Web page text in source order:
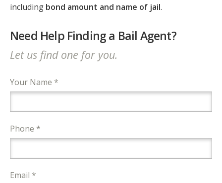
including bond amount and name of jail.
Need Help Finding a Bail Agent?
Let us find one for you.
Your Name *
Phone *
Email *